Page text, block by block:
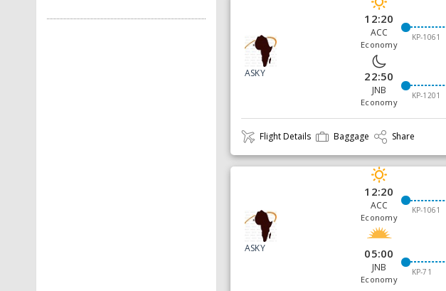
ASKY
12:20
ACC
Economy
KP-1061
22:50
JNB
Economy
KP-1201
Flight Details Baggage Share
ASKY
12:20
ACC
Economy
KP-1061
05:00
JNB
Economy
KP-71